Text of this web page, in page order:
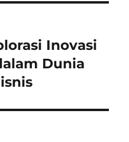
Inovasi
Dunia